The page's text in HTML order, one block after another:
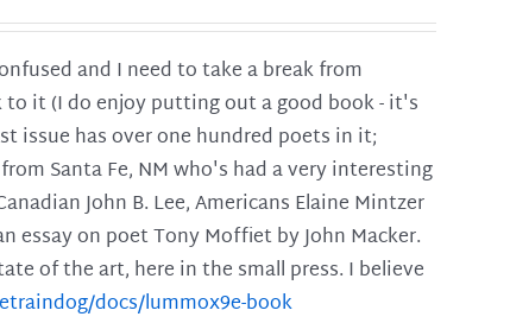
and I need to take a break from
it (I do enjoy putting out a good book - it's
issue has over one hundred poets in it;
Santa Fe, NM who's had a very interesting
John B. Lee, Americans Elaine Mintzer
essay on poet Tony Moffiet by John Macker.
of the art, here in the small press. I believe
docs/lummox9e-book